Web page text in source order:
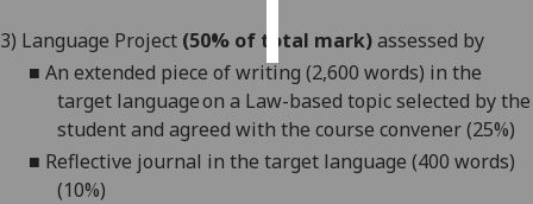
3) Language Project (50% of total mark)assessed by
■ An extended piece of writing (2,600 words) in the
target language on a Law-based topic selected by the
student and agreed with the course convener (25%)
■ Reflective journal in the target language (400 words)
(10%)